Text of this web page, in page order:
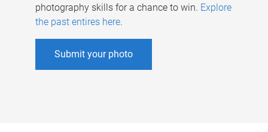
photography skills for a chance to win. Explore
the past entires here.
Submit your photo